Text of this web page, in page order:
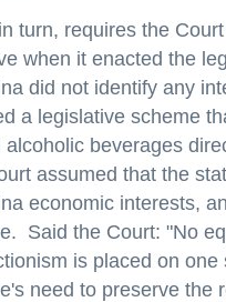
turn, requires the
when it enacted the
did not identify any
a legislative scheme
alcoholic beverages
assumed that the
economic interests,
Said the Court: "No
is placed on
need to preserve the